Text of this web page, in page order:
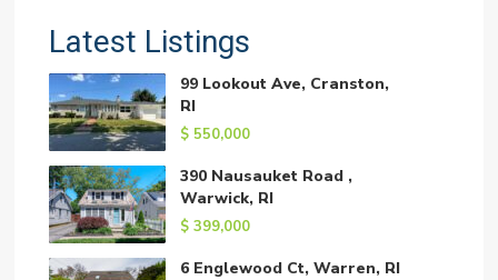
Latest Listings
99 Lookout Ave, Cranston,
RI
$ 550,000
390 Nausauket Road ,
Warwick, RI
$ 399,000
6 Englewood Ct, Warren, RI